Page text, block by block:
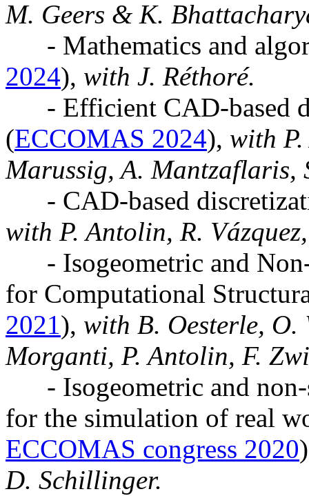
M. Geers & K.
- Mathematics and
2024), with J. Réthoré.
- Efficient CAD-based
(ECCOMAS 2024), with
Marussig, A. Mantzaflaris,
- CAD-based
with P. Antolin, R.
- Isogeometric and Non-
for Computational
2021), with B. Oesterle, O.
Morganti, P. Antolin, F.
- Isogeometric and non-
for the simulation of real
ECCOMAS congress 2020
D. Schillinger.